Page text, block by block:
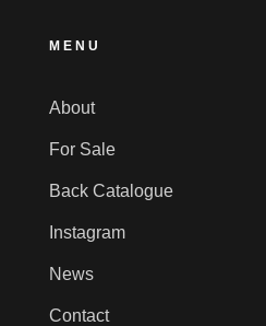
MENU
About
For Sale
Back Catalogue
Instagram
News
Contact